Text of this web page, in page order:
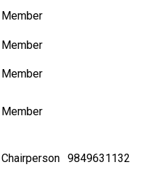
Member
Member
Member
Member
Chairperson 9849631132